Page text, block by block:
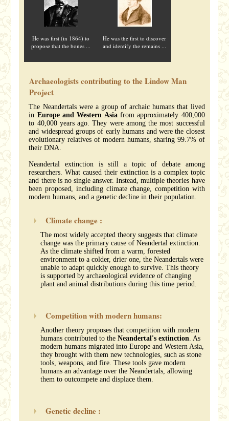
He was first (in 1864) to
propose that the bones ...
He was the first to discover
and identify the remains ...
Archaeologists contributing to the Lindow Man
Project
The Neandertals were a group of archaic humans that lived
in Europe and Western Asiafrom approximately 400,000
to 40,000 years ago. They were among the most successful
and widespread groups of early humans and were the closest
evolutionary relatives of modern humans, sharing 99.7% of
their DNA.
Neandertal extinction is still a topic of debate among
researchers. What caused their extinction is a complex topic
and there is no single answer. Instead, multiple theories have
been proposed, including climate change, competition with
modern humans, and a genetic decline in their population.
Climate change :
The most widely accepted theory suggests that climate
change was the primary cause of Neandertal extinction.
As the climate shifted from a warm, forested
environment to a colder, drier one, the Neandertals were
unable to adapt quickly enough to survive. This theory
is supported by archaeological evidence of changing
plant and animal distributions during this time period.
Competition with modern humans:
Another theory proposes that competition with modern
humans contributed to theNeandertal's extinction. As
modern humans migrated into Europe and Western Asia,
they brought with them new technologies, such as stone
tools, weapons, and fire. These tools gave modern
humans an advantage over the Neandertals, allowing
them to outcompete and displace them.
Genetic decline :